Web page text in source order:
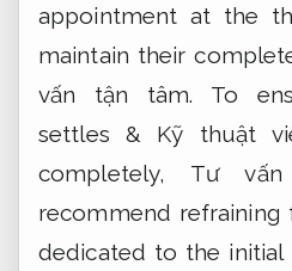
appointment at the
maintain their
vấn tận tâm. To
settles & Kỹ thuật
completely, Tư
recommend
dedicated to the